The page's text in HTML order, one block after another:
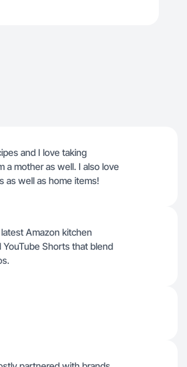
and I love taking
a mother as well. I also love
as well as home items!
Amazon kitchen
Shorts that blend